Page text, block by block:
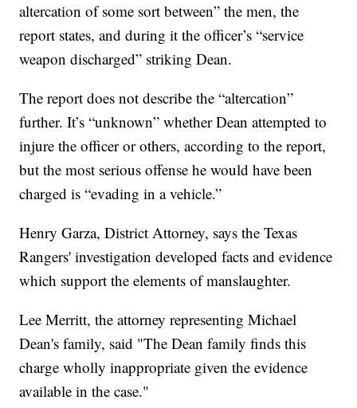
altercation of some sort between” the men, the
report states, and during it the officer’s “service
weapon discharged” striking Dean.
The report does not describe the “altercation”
further. It’s “unknown” whether Dean attempted to
injure the officer or others, according to the report,
but the most serious offense he would have been
charged is “evading in a vehicle.”
Henry Garza, District Attorney, says the Texas
Rangers' investigation developed facts and evidence
which support the elements of manslaughter.
Lee Merritt, the attorney representing Michael
Dean's family, said "The Dean family finds this
charge wholly inappropriate given the evidence
available in the case."